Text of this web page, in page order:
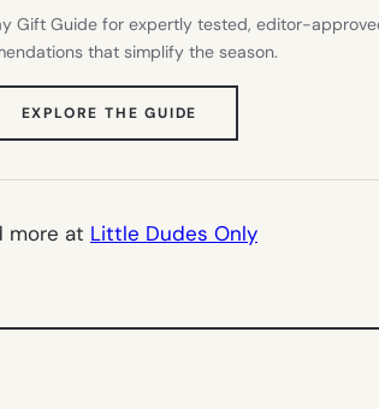
Gift Guide for expertly tested, editor-
that simplify the season.
EXPLORE THE GUIDE
TAB)
more at Little Dudes Only